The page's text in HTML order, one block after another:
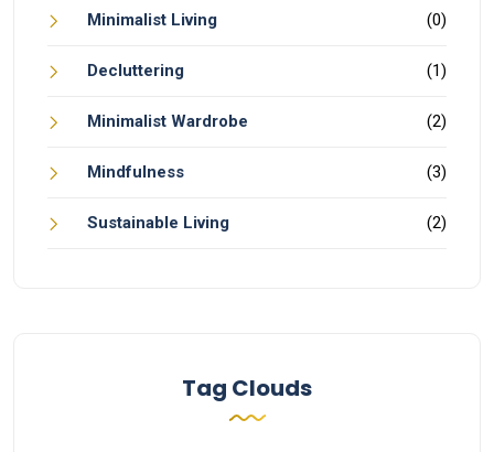
Minimalist Living (0)
Decluttering (1)
Minimalist Wardrobe (2)
Mindfulness (3)
Sustainable Living (2)
Tag Clouds